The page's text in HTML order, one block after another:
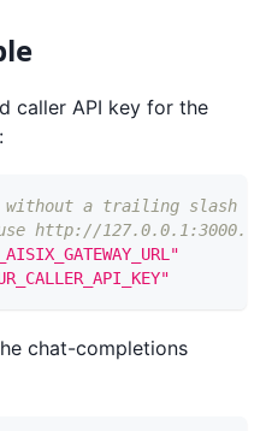
caller API key for the
without a trailing slash
http://127.0.0.1:3000.
chat-completions